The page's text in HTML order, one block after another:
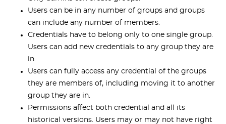
Users can be in any number of groups and groups
can include any number of members.
Credentials have to belong only to one single group.
Users can add new credentials to any group they are
in.
Users can fully access any credential of the groups
they are members of, including moving it to another
group they are in.
Permissions affect both credential and all its
historical versions. Users may or may not have right